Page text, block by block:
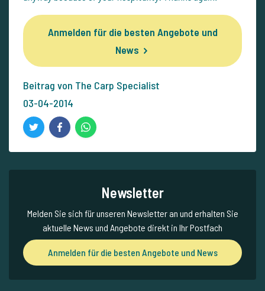
Anmelden für die besten Angebote und
News
Beitrag von The Carp Specialist
03-04-2014
Newsletter
Melden Sie sich für unseren Newsletter an und erhalten Sie
aktuelle News und Angebote direkt in Ihr Postfach
Anmelden für die besten Angebote und News